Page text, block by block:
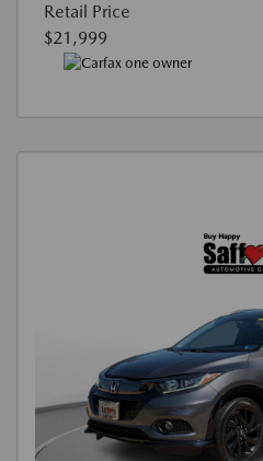
Retail Price
$21,999